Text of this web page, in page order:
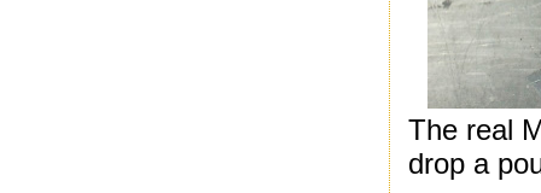
The real
drop a